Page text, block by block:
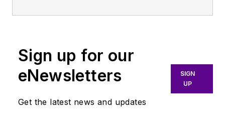
Sign up for our
eNewsletters
Get the latest news and updates
SIGN
UP